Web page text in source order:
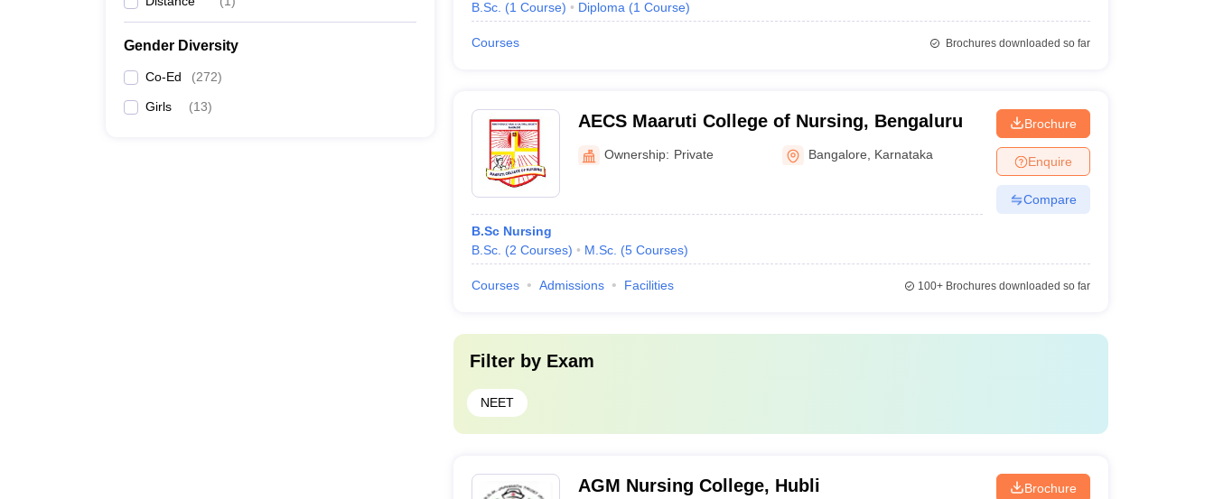
Gender Diversity
Co-Ed (272)
Girls (13)
B.Sc. (1 Course) Diploma (1 Course)
Courses Brochures downloaded so far
AECS Maaruti College of Nursing, Bengaluru
Ownership: Private Bangalore Karnataka
B.Sc Nursing
B.Sc. (2 Courses) M.Sc. (5 Courses)
Brochure
Enquire
Compare
Courses Admissions Facilities 100+Brochures downloaded so far
Filter by Exam
NEET
AGM Nursing College, Hubli Brochure